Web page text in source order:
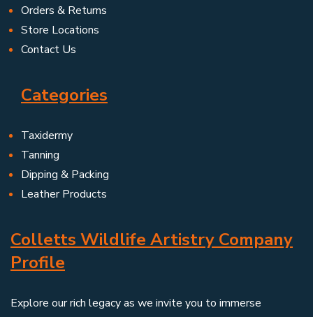
Orders & Returns
Store Locations
Contact Us
Categories
Taxidermy
Tanning
Dipping & Packing
Leather Products
Colletts Wildlife Artistry Company
Profile
Explore our rich legacy as we invite you to immerse